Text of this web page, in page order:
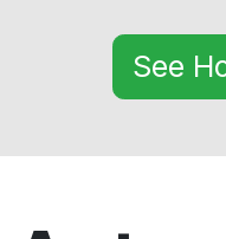
See